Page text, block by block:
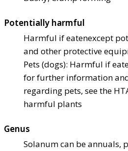
Potentially harmful
Harmful if eatenexcept
and other protective
Pets (dogs): Harmful if
for further information
regarding pets, see the
harmful plants
Genus
Solanum can be annuals,